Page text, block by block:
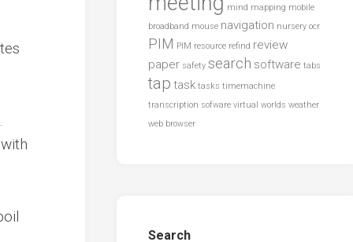
mind mapping mobile
broadband mouse navigation nursery ocr
PIM PIM resource refind review
paper safety search software tabs
tap task tasks timemachine
transcription sofware virtual worlds weather
web browser
Search